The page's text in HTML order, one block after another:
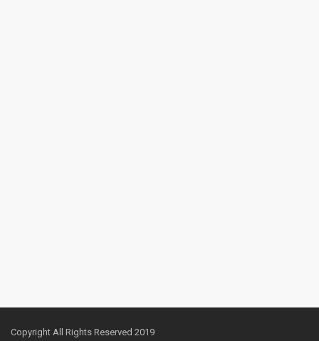
Copyright All Rights Reserved 2019